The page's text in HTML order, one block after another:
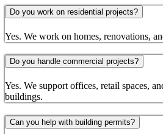
Do you work on residential projects?
Yes. We work on homes, renovations,
Do you handle commercial projects?
Yes. We support offices, retail spaces,
buildings.
Can you help with building permits?